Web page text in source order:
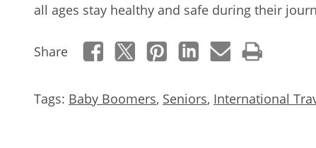
all ages stay healthy and safe during their
Share
Tags: Baby Boomers, Seniors, International